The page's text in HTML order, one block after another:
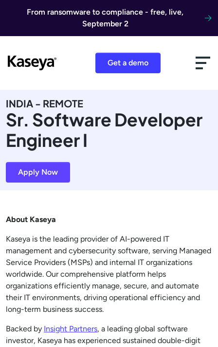
From ransomware to compliance - free, live,
September 2
Get a demo
INDIA - REMOTE
Sr. Software Developer
Engineer I
Apply Now
About Kaseya
Kaseya is the leading provider of AI-powered IT
management and cybersecurity software, serving Managed
Service Providers (MSPs) and internal IT organizations
worldwide. Our comprehensive platform helps
organizations efficiently manage, secure, and automate
their IT environments, driving operational efficiency and
long-term business success.
Backed by Insight Partners, a leading global software
investor, Kaseya has experienced sustained double-digit